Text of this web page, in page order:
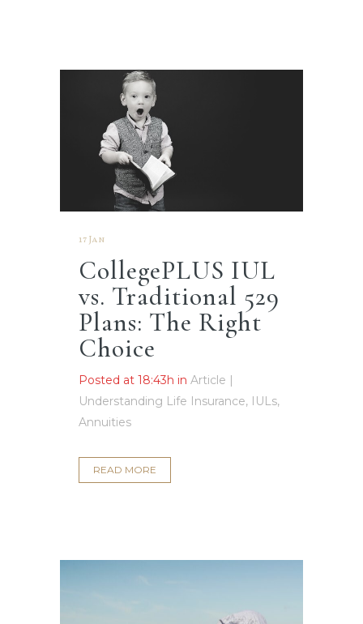
17 Jan
CollegePLUS IUL
vs. Traditional 529
Plans: The Right
Choice
Posted at 18:43h in Article |
Understanding Life Insurance, IULs,
Annuities
READ MORE